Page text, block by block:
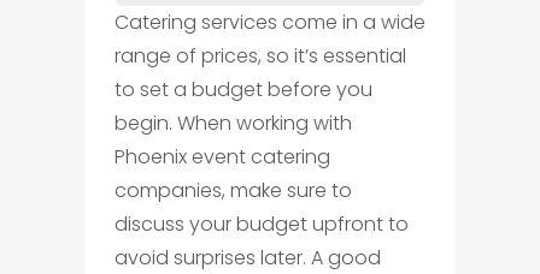
Catering services come in a wide
range of prices, so it’s essential
to set a budget before you
begin. When working with
Phoenix event catering
companies, make sure to
discuss your budget upfront to
avoid surprises later. A good